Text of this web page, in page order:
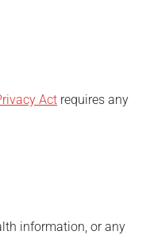
Act requires any
information, or any